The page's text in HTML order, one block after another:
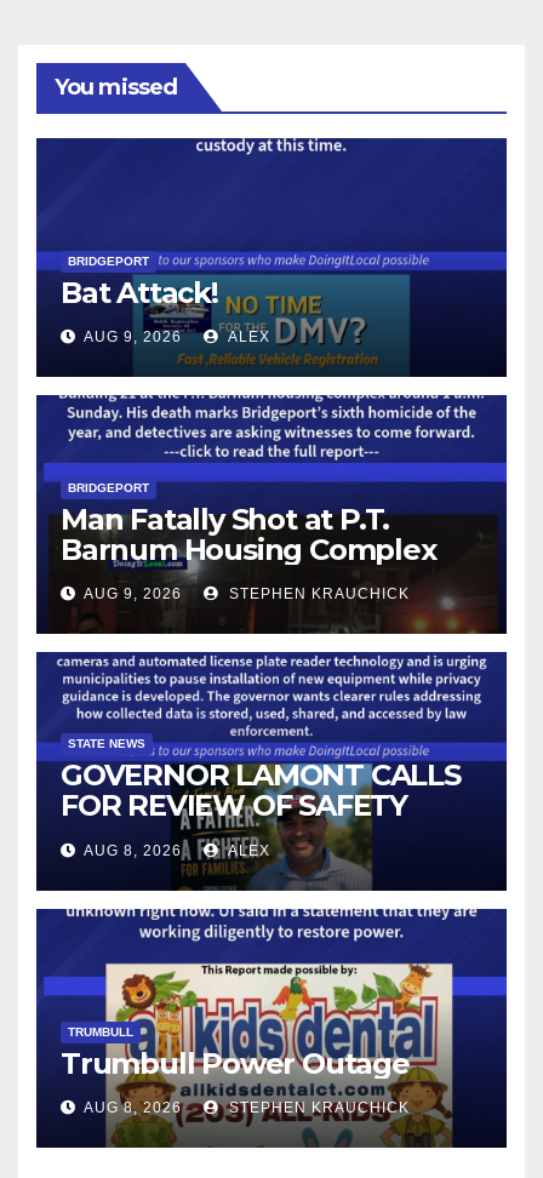
You missed
BRIDGEPORT
Bat Attack!
AUG 9, 2026 ALEX
BRIDGEPORT
Man Fatally Shot at P.T.
Barnum Housing Complex
AUG 9, 2026 STEPHEN KRAUCHICK
STATE NEWS
GOVERNOR LAMONT CALLS
FOR REVIEW OF SAFETY
CAMERAS AND AUTOMATED
LICENSE PLATE READER
TECHNOLOGY
AUG 8, 2026 ALEX
TRUMBULL
Trumbull Power Outage
AUG 8, 2026 STEPHEN KRAUCHICK